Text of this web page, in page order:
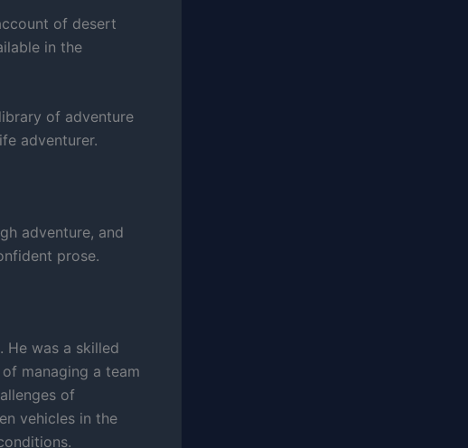
of desert
in the
of adventure
adventurer.
adventure, and
prose.
He was a skilled
managing a team
of
vehicles in the